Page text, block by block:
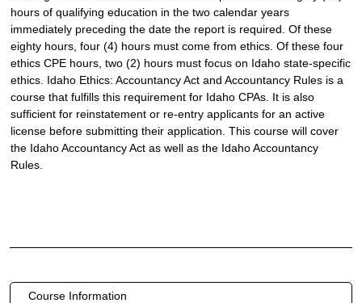
hours of qualifying education in the two calendar years
immediately preceding the date the report is required. Of these
eighty hours, four (4) hours must come from ethics. Of these four
ethics CPE hours, two (2) hours must focus on Idaho state-specific
ethics. Idaho Ethics: Accountancy Act and Accountancy Rules is a
course that fulfills this requirement for Idaho CPAs. It is also
sufficient for reinstatement or re-entry applicants for an active
license before submitting their application. This course will cover
the Idaho Accountancy Act as well as the Idaho Accountancy
Rules.
Course Information